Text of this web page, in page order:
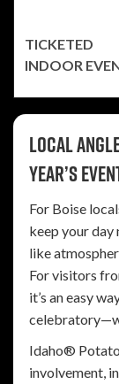
TICKETED
INDOOR
Local
Year’s
For Boise
keep your day
like
For visitors
it’s an easy
Idaho®
involvement,